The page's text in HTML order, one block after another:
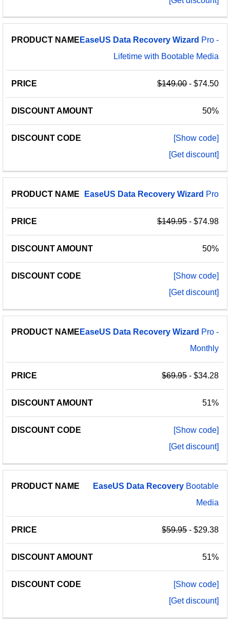
EaseUS Data Recovery Wizard Pro -
Lifetime with Bootable Media
$149.00- $74.50
50%
[Show code]
[Get discount]
EaseUS Data Recovery Wizard Pro
$149.95- $74.98
50%
[Show code]
[Get discount]
EaseUS Data Recovery Wizard Pro -
Monthly
$69.95- $34.28
51%
[Show code]
[Get discount]
EaseUS Data Recovery Bootable
Media
$59.95- $29.38
51%
[Show code]
[Get discount]